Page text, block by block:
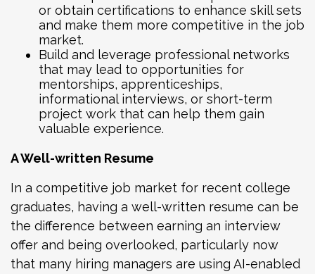
or obtain certifications to enhance skill sets
and make them more competitive in the job
market.
Build and leverage professional networks
that may lead to opportunities for
mentorships, apprenticeships,
informational interviews, or short-term
project work that can help them gain
valuable experience.
A Well-written Resume
In a competitive job market for recent college
graduates, having a well-written resume can be
the difference between earning an interview
offer and being overlooked, particularly now
that many hiring managers are using AI-enabled